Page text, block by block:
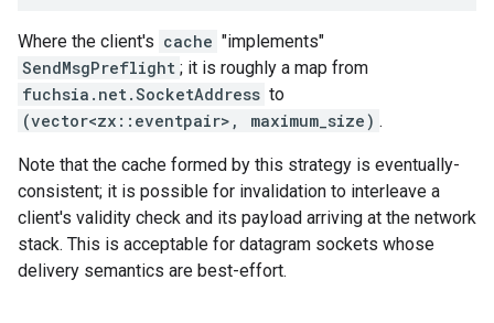
Where the client's cache "implements"
SendMsgPreflight ; it is roughly a map from
fuchsia.net.SocketAddress to
(vector<zx::eventpair>, maximum_size) .
Note that the cache formed by this strategy is eventually-
consistent; it is possible for invalidation to interleave a
client's validity check and its payload arriving at the network
stack. This is acceptable for datagram sockets whose
delivery semantics are best-effort.